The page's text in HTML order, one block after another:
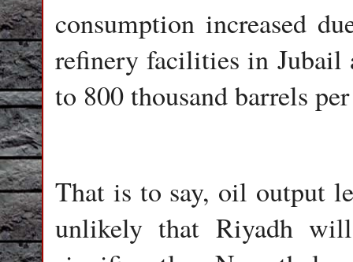
consumption increased
refinery facilities in Jubail
to 800 thousand barrels
That is to say, oil output
unlikely that Riyadh